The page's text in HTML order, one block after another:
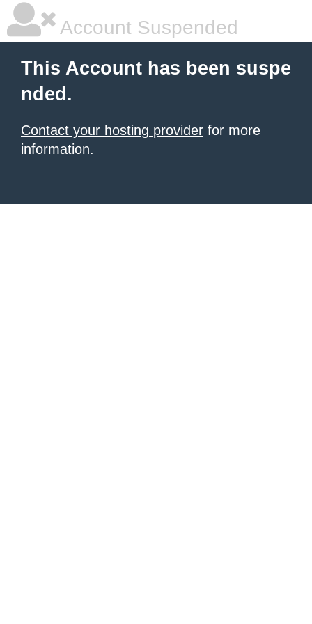
Account Suspended
This Account has been suspe
nded.
Contact your hosting provider for more
information.